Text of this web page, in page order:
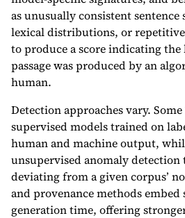
as unusually consistent
lexical distributions, or
to produce a score indicating
passage was produced by an
human.
Detection approaches vary.
supervised models trained on
human and machine output,
unsupervised anomaly detection
deviating from a given corpus’
and provenance methods
generation time, offering